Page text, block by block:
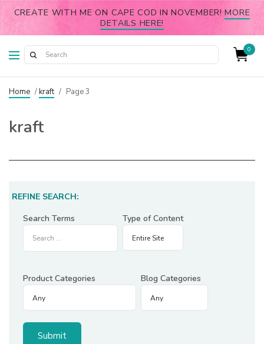
CREATE WITH ME ON CAPE COD IN NOVEMBER!MORE
DETAILS HERE!
0
Home /kraft / Page 3
kraft
REFINE SEARCH:
Search Terms
Type of Content
Product Categories Blog Categories